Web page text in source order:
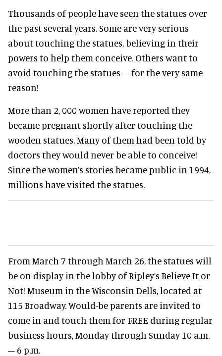
Thousands of people have seen the statues over
the past several years. Some are very serious
about touching the statues, believing in their
powers to help them conceive. Others want to
avoid touching the statues – for the very same
reason!
More than 2, 000 women have reported they
became pregnant shortly after touching the
wooden statues. Many of them had been told by
doctors they would never be able to conceive!
Since the women’s stories became public in 1994,
millions have visited the statues.
From March 7 through March 26, the statues will
be on display in the lobby of Ripley’s Believe It or
Not! Museum in the Wisconsin Dells, located at
115 Broadway. Would-be parents are invited to
come in and touch them for FREE during regular
business hours, Monday through Sunday 10 a.m.
– 6 p.m.